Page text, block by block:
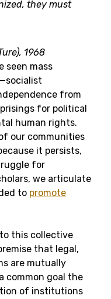
they must
1968
seen mass
from
for political
human rights.
our communities
it persists,
for
we articulate
to promote
this collective
that legal,
are mutually
common goal the
of institutions